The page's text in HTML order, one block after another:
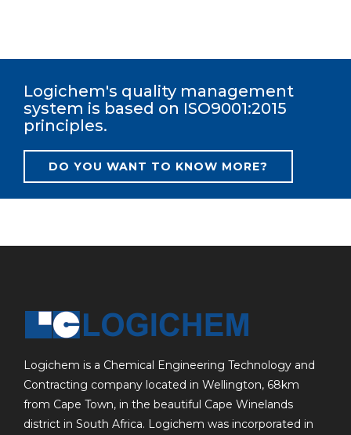
Logichem's quality management
system is based on ISO9001:2015
principles.
DO YOU WANT TO KNOW MORE?
Logichem is a Chemical Engineering Technology and
Contracting company located in Wellington, 68km
from Cape Town, in the beautiful Cape Winelands
district in South Africa. Logichem was incorporated in